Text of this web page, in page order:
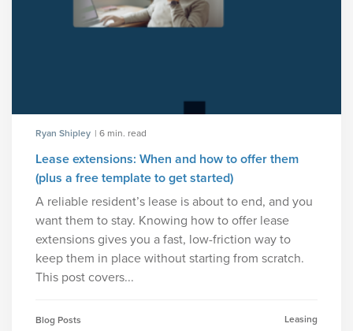
Ryan Shipley | 6 min. read
Lease extensions: When and how to offer them
(plus a free template to get started)
A reliable resident’s lease is about to end, and you
want them to stay. Knowing how to offer lease
extensions gives you a fast, low-friction way to
keep them in place without starting from scratch.
This post covers...
Blog Posts Leasing